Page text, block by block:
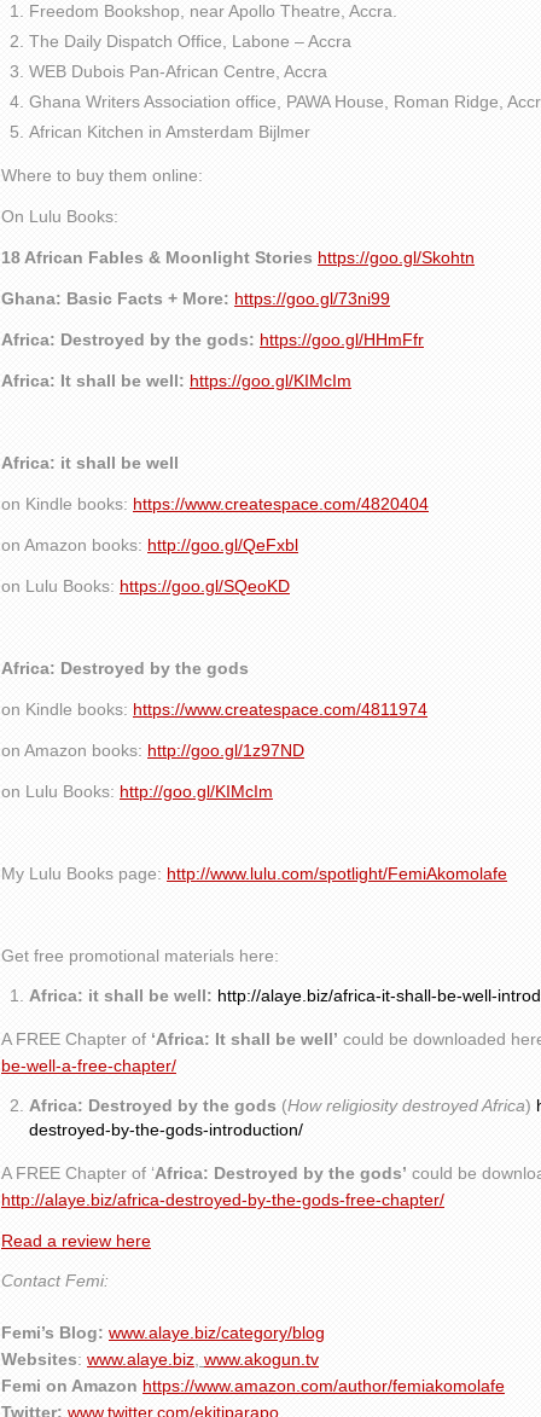
Freedom Bookshop, near Apollo Theatre, Accra.
The Daily Dispatch Office, Labone – Accra
WEB Dubois Pan-African Centre, Accra
Ghana Writers Association office, PAWA House, Roman Ridge,
African Kitchen in Amsterdam Bijlmer
Where to buy them online:
On Lulu Books:
18 African Fables & Moonlight Stories https://goo.gl/Skohtn
Ghana: Basic Facts + More: https://goo.gl/73ni99
Africa: Destroyed by the gods: https://goo.gl/HHmFfr
Africa: It shall be well: https://goo.gl/KIMcIm
Africa: it shall be well
on Kindle books: https://www.createspace.com/4820404
on Amazon books: http://goo.gl/QeFxbl
on Lulu Books: https://goo.gl/SQeoKD
Africa: Destroyed by the gods
on Kindle books: https://www.createspace.com/4811974
on Amazon books: http://goo.gl/1z97ND
on Lulu Books: http://goo.gl/KIMcIm
My Lulu Books page: http://www.lulu.com/spotlight/FemiAkomolafe
Get free promotional materials here:
Africa: it shall be well: http://alaye.biz/africa-it-shall-be-well-
A FREE Chapter of ‘Africa: It shall be well’ could be downloaded
be-well-a-free-chapter/
Africa: Destroyed by the gods (How religiosity destroyed Africa)
destroyed-by-the-gods-introduction/
A FREE Chapter of ‘Africa: Destroyed by the gods’ could be
http://alaye.biz/africa-destroyed-by-the-gods-free-chapter/
Read a review here
Contact Femi:
Femi’s Blog: www.alaye.biz/category/blog
Websites: www.alaye.biz www.akogun.tv
Femi on Amazon https://www.amazon.com/author/femiakomolafe
Twitter: www.twitter.com/ekitiparapo